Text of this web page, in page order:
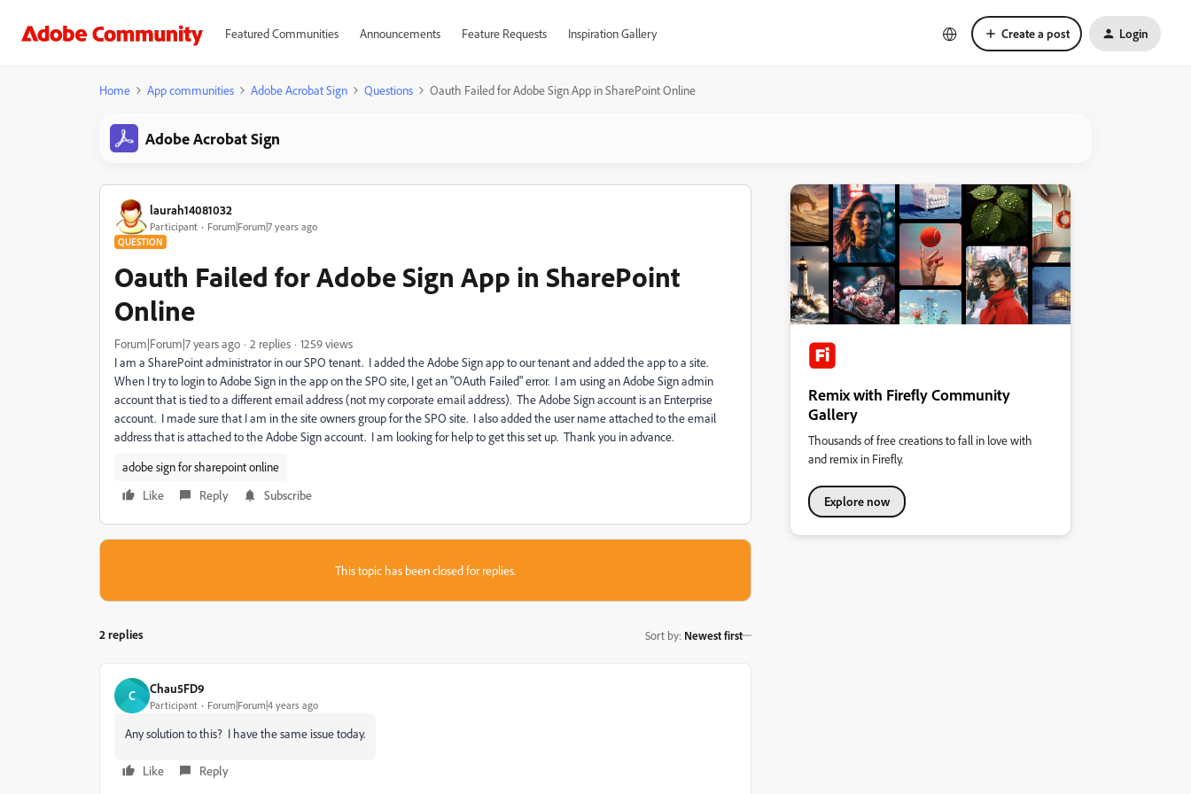
Featured Communities Announcements Feature Requests Inspiration Gallery Create a post Login
Home App communities Adobe Acrobat Sign Questions Oauth Failed for Adobe Sign App in SharePoint Online
Adobe Acrobat Sign
laurah14081032
Participant Forum|Forum|7 years ago
QUESTION
Oauth Failed for Adobe Sign App in SharePoint
Online
Forum|Forum|7 years ago 2 replies
1259 views
I am a SharePoint administrator in our SPO tenant. I added the Adobe Sign app to our tenant and added the app to a site.
When I try to login to Adobe Sign in the app on the SPO site, I get an "OAuth Failed" error. I am using an Adobe Sign admin
account that is tied to a different email address (not my corporate email address). The Adobe Sign account is an Enterprise
account. I made sure that I am in the site owners group for the SPO site. I also added the user name attached to the email
address that is attached to the Adobe Sign account. I am looking for help to get this set up. Thank you in advance.
adobe sign for sharepoint online
Like
Reply Subscribe
This topic has been closed for replies.
2 replies Sort by: Newest first
C Chau5FD9
Participant Forum|Forum|4 years ago
Any solution to this? I have the same issue today.
Like Reply
Remix with Firefly Community
Gallery
Thousands of free creations to fall in love with
and remix in Firefly.
Explore now